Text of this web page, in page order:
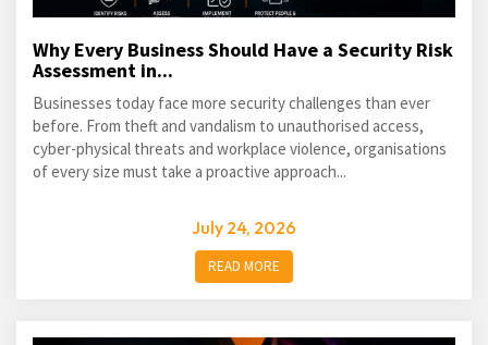
Why Every Business Should Have a Security Risk
Assessment in...
Businesses today face more security challenges than ever
before. From theft and vandalism to unauthorised access,
cyber-physical threats and workplace violence, organisations
of every size must take a proactive approach...
July 24, 2026
READ MORE